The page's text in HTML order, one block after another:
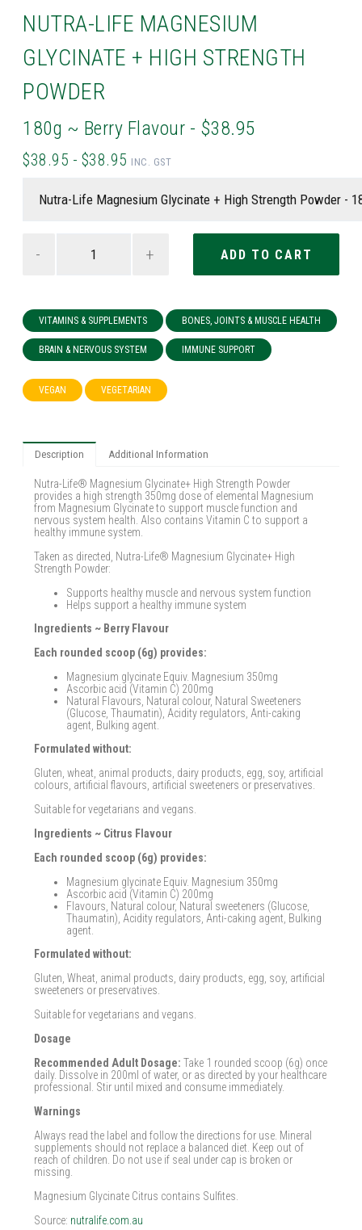
NUTRA-LIFE MAGNESIUM
GLYCINATE + HIGH STRENGTH
POWDER
180g ~ Berry Flavour - $38.95
$38.95 - $38.95 INC. GST
- +
VITAMINS & SUPPLEMENTS BONES, JOINTS & MUSCLE HEALTH
BRAIN & NERVOUS SYSTEM IMMUNE SUPPORT
VEGAN VEGETARIAN
Description Additional Information
Nutra-Life® Magnesium Glycinate+ High Strength Powder
provides a high strength 350mg dose of elemental Magnesium
from Magnesium Glycinate to support muscle function and
nervous system health. Also contains Vitamin C to support a
healthy immune system.
Taken as directed, Nutra-Life® Magnesium Glycinate+ High
Strength Powder:
Supports healthy muscle and nervous system function
Helps support a healthy immune system
Ingredients ~ Berry Flavour
Each rounded scoop (6g) provides:
Magnesium glycinate Equiv. Magnesium 350mg
Ascorbic acid (Vitamin C) 200mg
Natural Flavours, Natural colour, Natural Sweeteners
(Glucose, Thaumatin), Acidity regulators, Anti-caking
agent, Bulking agent.
Formulated without:
Gluten, wheat, animal products, dairy products, egg, soy, artificial
colours, artificial flavours, artificial sweeteners or preservatives.
Suitable for vegetarians and vegans.
Ingredients ~ Citrus Flavour
Each rounded scoop (6g) provides:
Magnesium glycinate Equiv. Magnesium 350mg
Ascorbic acid (Vitamin C) 200mg
Flavours, Natural colour, Natural sweeteners (Glucose,
Thaumatin), Acidity regulators, Anti-caking agent, Bulking
agent.
Formulated without:
Gluten, Wheat, animal products, dairy products, egg, soy, artificial
sweeteners or preservatives.
Suitable for vegetarians and vegans.
Dosage
Recommended Adult Dosage:Take 1 rounded scoop (6g) once
daily. Dissolve in 200ml of water, or as directed by your healthcare
professional. Stir until mixed and consume immediately.
Warnings
Always read the label and follow the directions for use. Mineral
supplements should not replace a balanced diet. Keep out of
reach of children. Do not use if seal under cap is broken or
missing.
Magnesium Glycinate Citrus contains Sulfites.
Source: nutralife.com.au